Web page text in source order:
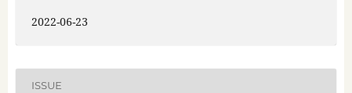
2022-06-23
ISSUE